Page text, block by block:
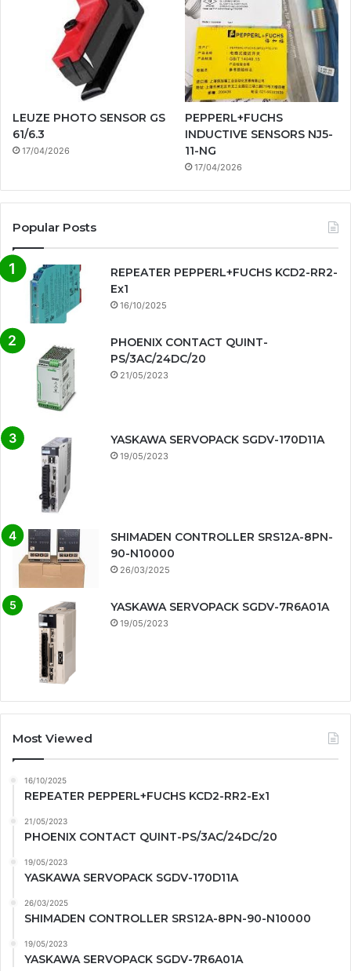
LEUZE PHOTO SENSOR GS
61/6.3
17/04/2026
PEPPERL+FUCHS
INDUCTIVE SENSORS NJ5-
11-NG
17/04/2026
Popular Posts
REPEATER PEPPERL+FUCHS KCD2-RR2-
Ex1
16/10/2025
PHOENIX CONTACT QUINT-
PS/3AC/24DC/20
21/05/2023
YASKAWA SERVOPACK SGDV-170D11A
19/05/2023
SHIMADEN CONTROLLER SRS12A-8PN-
90-N10000
26/03/2025
YASKAWA SERVOPACK SGDV-7R6A01A
19/05/2023
Most Viewed
16/10/2025
REPEATER PEPPERL+FUCHS KCD2-RR2-Ex1
21/05/2023
PHOENIX CONTACT QUINT-PS/3AC/24DC/20
19/05/2023
YASKAWA SERVOPACK SGDV-170D11A
26/03/2025
SHIMADEN CONTROLLER SRS12A-8PN-90-N10000
19/05/2023
YASKAWA SERVOPACK SGDV-7R6A01A